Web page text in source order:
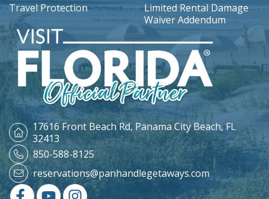
Travel Protection
Limited Rental Damage
Waiver Addendum
17616 Front Beach Rd, Panama City Beach, FL
32413
850-588-8125
reservations@panhandlegetaways.com